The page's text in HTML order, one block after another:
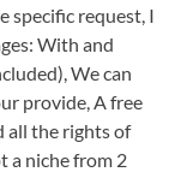
specific request, I
With and
We can
provide, A free
all the rights of
a niche from 2